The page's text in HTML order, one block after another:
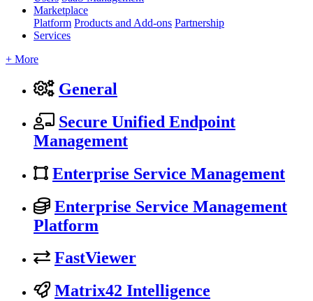
Marketplace
Platform Products and Add-ons Partnership
Services
+ More
General
Secure Unified Endpoint
Management
Enterprise Service Management
Enterprise Service Management
Platform
FastViewer
Matrix42 Intelligence